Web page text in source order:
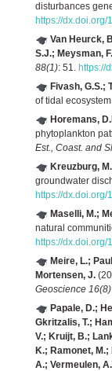
disturbances
https://dx.doi.org/
Van Heurck,
S.J.; Meysman,
88(1): 51. https://
Fivash, G.S.;
of tidal
Horemans,
phytoplankton
Est., Coast. and
Kreuzburg,
groundwater
https://
Maselli, M.;
natural
https://
Meire, L.;
Mortensen, J.
Geoscience 16(8)
Papale, D.;
Gkritzalis, T.;
V.; Kruijt, B.;
K.; Ramonet,
A.; Vermeulen,